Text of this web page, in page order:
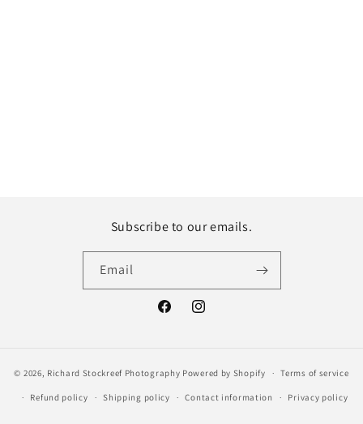
Subscribe to our emails.
Email
FacebookInstagram
© 2026, Richard Stockreef Photography Powered by Shopify Terms of service
Refund policy Shipping policy Contact information Privacy policy